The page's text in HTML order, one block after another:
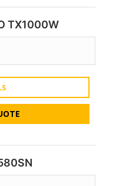
TX1000W